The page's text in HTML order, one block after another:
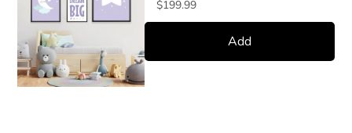
Price
$199.99
Add